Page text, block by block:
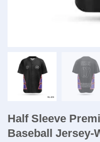
Half Sleeve
Baseball Jersey-